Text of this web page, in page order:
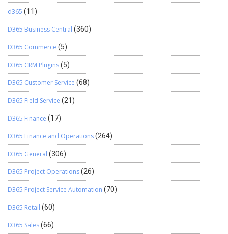
d365 (11)
D365 Business Central (360)
D365 Commerce (5)
D365 CRM Plugins(5)
D365 Customer Service (68)
D365 Field Service (21)
D365 Finance (17)
D365 Finance and Operations(264)
D365 General (306)
D365 Project Operations(26)
D365 Project Service Automation (70)
D365 Retail (60)
D365 Sales(66)